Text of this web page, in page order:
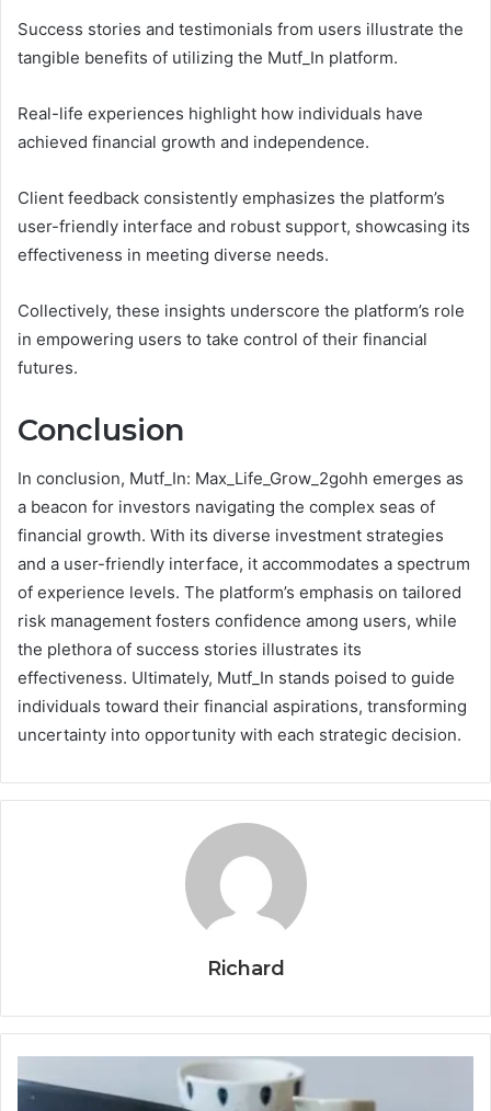
Success stories and testimonials from users illustrate the
tangible benefits of utilizing the Mutf_In platform.
Real-life experiences highlight how individuals have
achieved financial growth and independence.
Client feedback consistently emphasizes the platform’s
user-friendly interface and robust support, showcasing its
effectiveness in meeting diverse needs.
Collectively, these insights underscore the platform’s role
in empowering users to take control of their financial
futures.
Conclusion
In conclusion, Mutf_In: Max_Life_Grow_2gohh emerges as
a beacon for investors navigating the complex seas of
financial growth. With its diverse investment strategies
and a user-friendly interface, it accommodates a spectrum
of experience levels. The platform’s emphasis on tailored
risk management fosters confidence among users, while
the plethora of success stories illustrates its
effectiveness. Ultimately, Mutf_In stands poised to guide
individuals toward their financial aspirations, transforming
uncertainty into opportunity with each strategic decision.
Richard